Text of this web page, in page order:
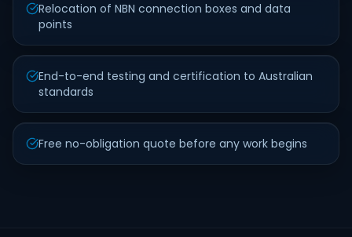
Relocation of NBN connection boxes and data
points
End-to-end testing and certification to Australian
standards
Free no-obligation quote before any work begins